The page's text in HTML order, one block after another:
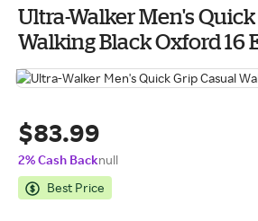
Ultra-Walker Men's
Walking Black Oxford 16
$83.99
2% Cash Backnull
Best Price